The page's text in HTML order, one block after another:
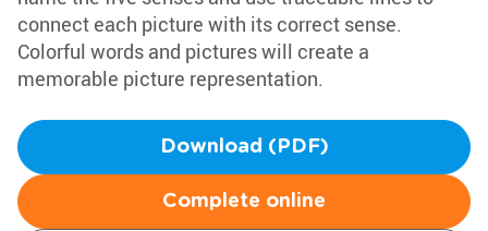
connect each picture with its correct sense.
Colorful words and pictures will create a
memorable picture representation.
Download (PDF)
Complete online